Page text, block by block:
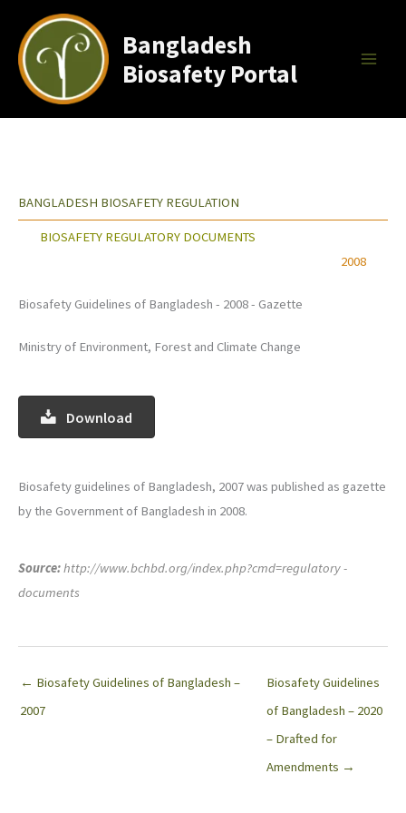
content
Bangladesh
Biosafety Portal
BANGLADESH BIOSAFETY REGULATION
BIOSAFETY REGULATORY DOCUMENTS
2008
Biosafety Guidelines of Bangladesh - 2008 - Gazette
Ministry of Environment, Forest and Climate Change
Download
Biosafety guidelines of Bangladesh, 2007 was published as gazette
by the Government of Bangladesh in 2008.
Source:http://www.bchbd.org/index.php?cmd=regulatory -
documents
← Biosafety Guidelines of Bangladesh –
2007
Biosafety Guidelines
of Bangladesh – 2020
– Drafted for
Amendments →